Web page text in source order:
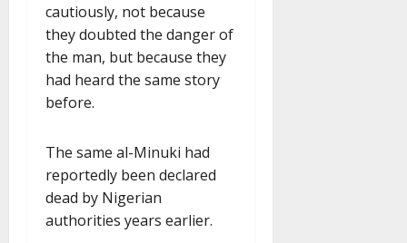
cautiously, not because
they doubted the danger of
the man, but because they
had heard the same story
before.
The same al-Minuki had
reportedly been declared
dead by Nigerian
authorities years earlier.